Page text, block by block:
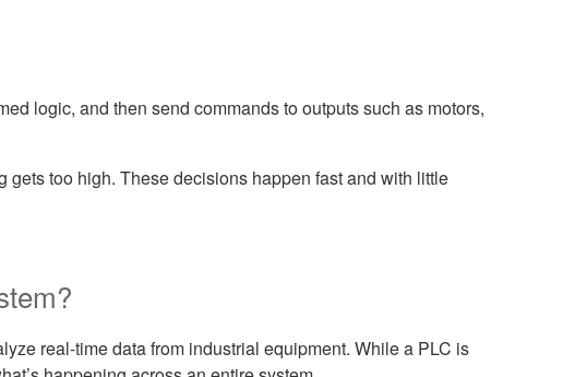
logic, and then send commands to outputs such as motors,
gets too high. These decisions happen fast and with little
real-time data from industrial equipment. While a PLC is